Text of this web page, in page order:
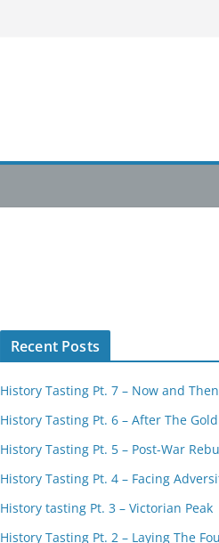
Recent Posts
History Tasting Pt. 7 – Now and Then
History Tasting Pt. 6 – After The
History Tasting Pt. 5 – Post-War
History Tasting Pt. 4 – Facing
History tasting Pt. 3 – Victorian Peak
History Tasting Pt. 2 – Laying The